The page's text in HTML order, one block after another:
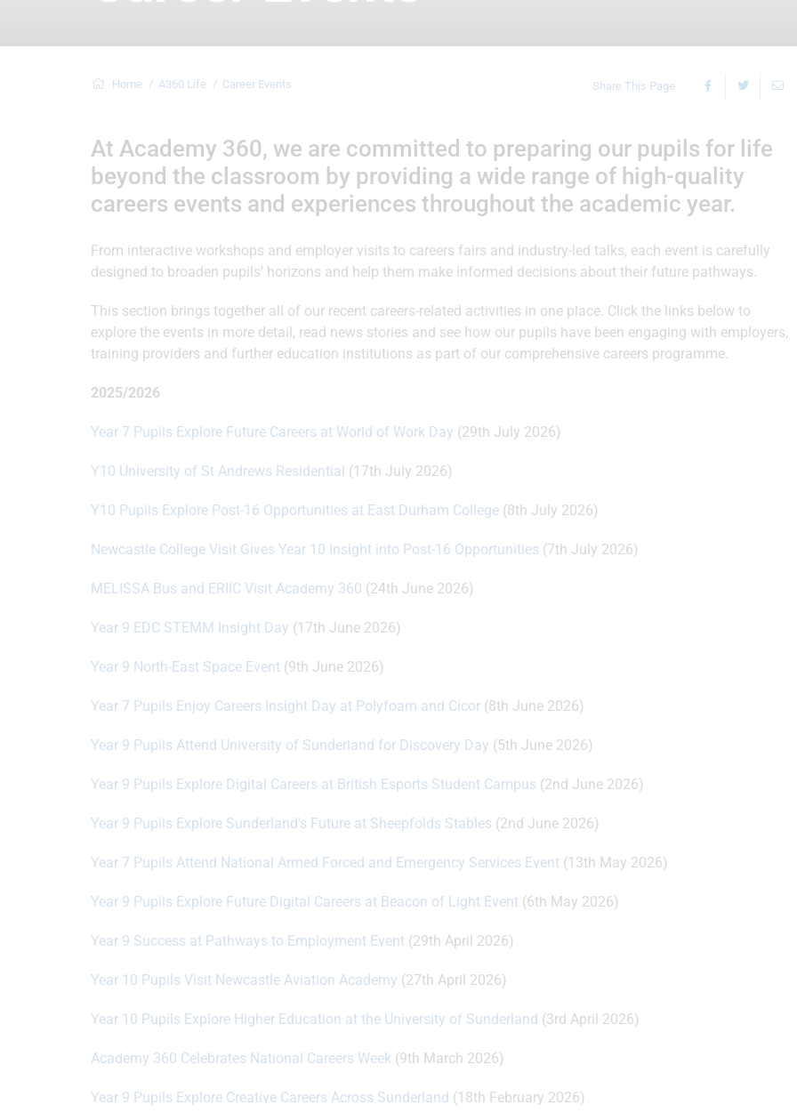
Home A360 Life Career Events Share This Page
At Academy 360, we are committed to preparing our pupils for life
beyond the classroom by providing a wide range of high-quality
careers events and experiences throughout the academic year.
From interactive workshops and employer visits to careers fairs and industry-led talks, each event is carefully
designed to broaden pupils’ horizons and help them make informed decisions about their future pathways.
This section brings together all of our recent careers-related activities in one place. Click the links below to
explore the events in more detail, read news stories and see how our pupils have been engaging with employers,
training providers and further education institutions as part of our comprehensive careers programme.
2025/2026
Year 7 Pupils Explore Future Careers at World of Work Day (29th July 2026)
Y10 University of St Andrews Residential (17th July 2026)
Y10 Pupils Explore Post-16 Opportunities at East Durham College (8th July 2026)
Newcastle College Visit Gives Year 10 Insight into Post-16 Opportunities (7th July 2026)
MELISSA Bus and ERIIC Visit Academy 360 (24th June 2026)
Year 9 EDC STEMM Insight Day (17th June 2026)
Year 9 North-East Space Event (9th June 2026)
Year 7 Pupils Enjoy Careers Insight Day at Polyfoam and Cicor (8th June 2026)
Year 9 Pupils Attend University of Sunderland for Discovery Day (5th June 2026)
Year 9 Pupils Explore Digital Careers at British Esports Student Campus (2nd June 2026)
Year 9 Pupils Explore Sunderland's Future at Sheepfolds Stables (2nd June 2026)
Year 7 Pupils Attend National Armed Forced and Emergency Services Event (13th May 2026)
Year 9 Pupils Explore Future Digital Careers at Beacon of Light Event (6th May 2026)
Year 9 Success at Pathways to Employment Event (29th April 2026)
Year 10 Pupils Visit Newcastle Aviation Academy (27th April 2026)
Year 10 Pupils Explore Higher Education at the University of Sunderland (3rd April 2026)
Academy 360 Celebrates National Careers Week (9th March 2026)
Year 9 Pupils Explore Creative Careers Across Sunderland (18th February 2026)